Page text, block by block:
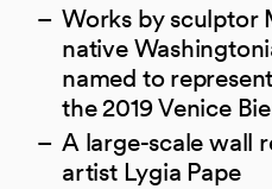
Works by sculptor
native
named to
the 2019 Venice
A large-scale wall
artist Lygia Pape